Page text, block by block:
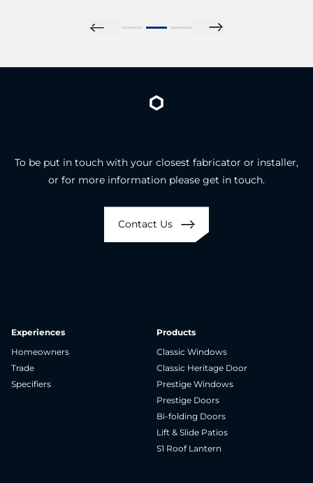
To be put in touch with your closest fabricator or installer,
or for more information please get in touch.
Contact Us
Experiences
Homeowners
Trade
Specifiers
Products
Classic Windows
Classic Heritage Door
Prestige Windows
Prestige Doors
Bi-folding Doors
Lift & Slide Patios
S1 Roof Lantern